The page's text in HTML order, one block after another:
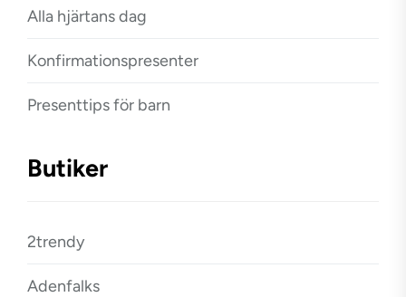
Alla hjärtans dag
Konfirmationspresenter
Presenttips för barn
Butiker
2trendy
Adenfalks